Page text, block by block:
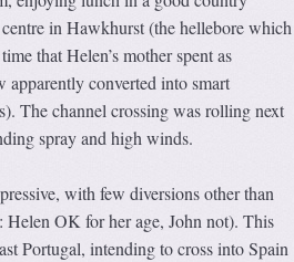
in Hawkhurst (the hellebore which
that Helen’s mother spent as
converted into smart
The channel crossing was rolling next
spray and high winds.
with few diversions other than
Helen OK for her age, John not). This
Portugal, intending to cross into Spain